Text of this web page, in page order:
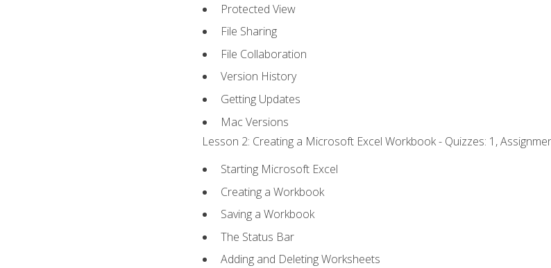
Protected View
File Sharing
File Collaboration
Version History
Getting Updates
Mac Versions
Lesson 2: Creating a Microsoft Excel Workbook - Quizzes: 1,
Starting Microsoft Excel
Creating a Workbook
Saving a Workbook
The Status Bar
Adding and Deleting Worksheets